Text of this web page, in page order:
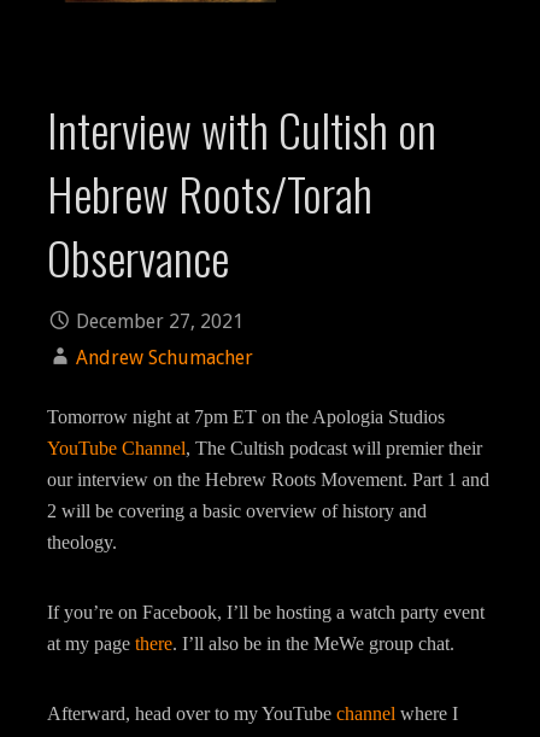
Interview with Cultish on
Hebrew Roots/Torah
Observance
December 27, 2021
Andrew Schumacher
Tomorrow night at 7pm ET on the Apologia Studios
YouTube Channel, The Cultish podcast will premier their
our interview on the Hebrew Roots Movement. Part 1 and
2 will be covering a basic overview of history and
theology.
If you’re on Facebook, I’ll be hosting a watch party event
at my page there. I’ll also be in the MeWe group chat.
Afterward, head over to my YouTube channel where I